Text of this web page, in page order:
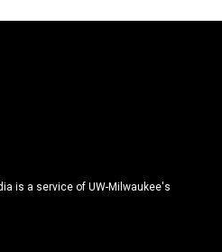
is a service of UW-Milwaukee's